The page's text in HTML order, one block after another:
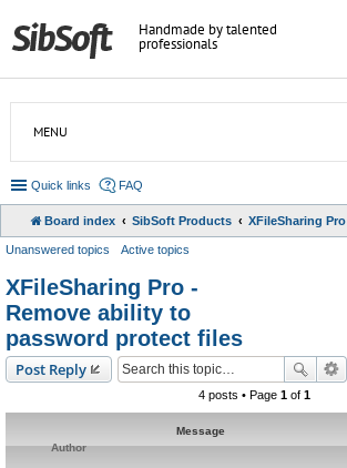
Handmade by talented
professionals
MENU
Quick links FAQ
Board index SibSoft Products XFileSharing Pro
Unanswered topics Active topics
XFileSharing Pro -
Remove ability to
password protect files
Post Reply
4 posts • Page 1of 1
Message
Author